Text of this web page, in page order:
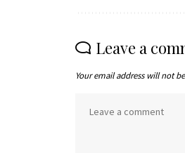
Leave a
Your email address will not